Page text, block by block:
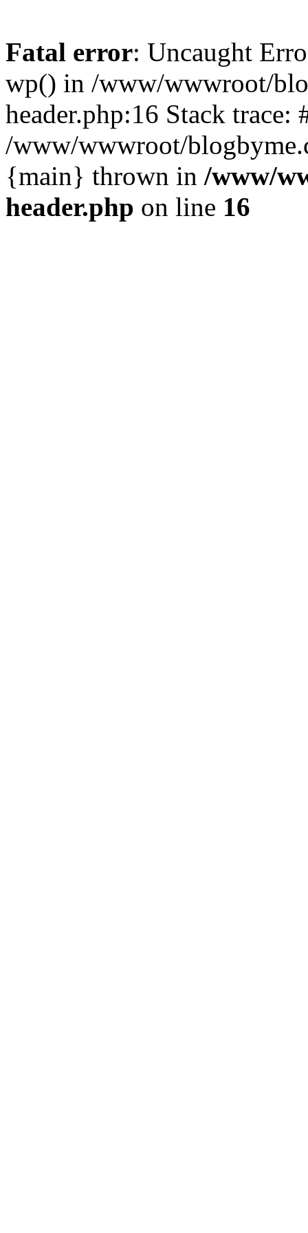
Fatal error: Uncaught
wp() in /www/wwwroot/
header.php:16 Stack trace:
/www/wwwroot/
{main} thrown in /www/
header.php on line 16